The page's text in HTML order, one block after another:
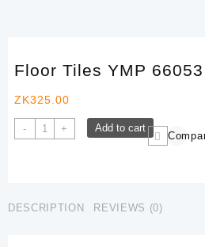
Floor Tiles YMP
ZK325.00
-
Floor
Tiles
81
+ Add to cart
DESCRIPTION REVIEWS (0)